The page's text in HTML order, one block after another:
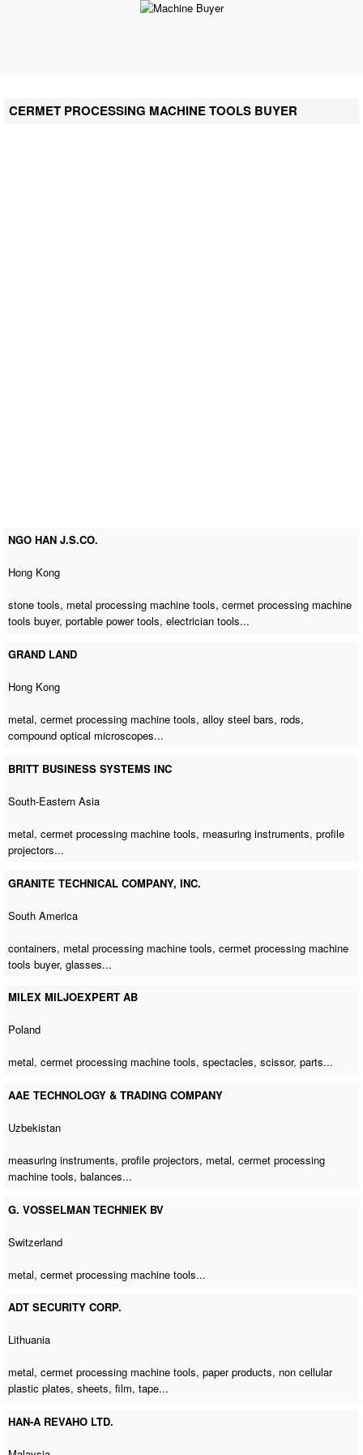
CERMET PROCESSING MACHINE TOOLS BUYER
NGO HAN J.S.CO.
Hong Kong
stone tools, metal processing machine tools,cermet processing machine
tools buyer, portable power tools, electrician tools...
GRAND LAND
Hong Kong
metal,cermet processing machine tools, alloy steel bars, rods,
compound optical microscopes...
BRITT BUSINESS SYSTEMS INC
South-Eastern Asia
metal,cermet processing machine tools, measuring instruments, profile
projectors...
GRANITE TECHNICAL COMPANY, INC.
South America
containers, metal processing machine tools,cermet processing machine
tools buyer, glasses...
MILEX MILJOEXPERT AB
Poland
metal,cermet processing machine tools, spectacles, scissor, parts...
AAE TECHNOLOGY & TRADING COMPANY
Uzbekistan
measuring instruments, profile projectors, metal,cermet processing
machine tools, balances...
G. VOSSELMAN TECHNIEK BV
Switzerland
metal,cermet processing machine tools...
ADT SECURITY CORP.
Lithuania
metal,cermet processing machine tools, paper products, non cellular
plastic plates, sheets, film, tape...
HAN-A REVAHO LTD.